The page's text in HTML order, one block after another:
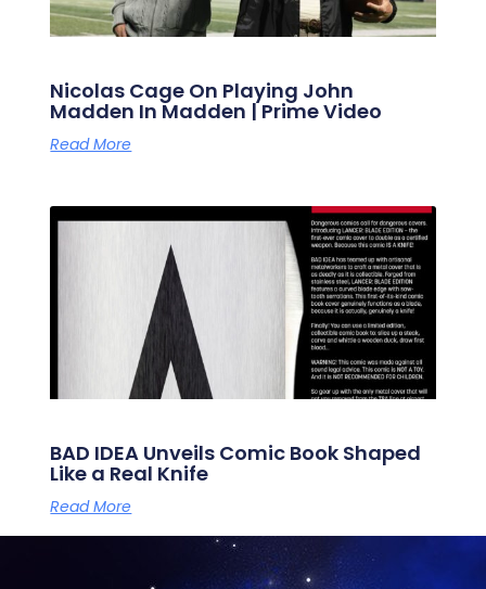
Nicolas Cage On Playing John
Madden In Madden | Prime Video
Read More
BAD IDEA Unveils Comic Book Shaped
Like a Real Knife
Read More